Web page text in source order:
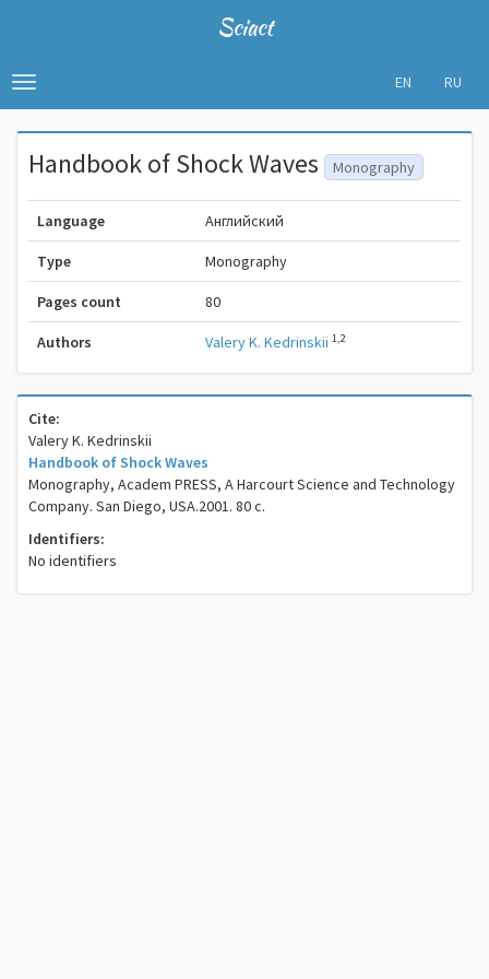
Sciact
Toggle
navigation
EN RU
Handbook of Shock Waves Monography
Language Английский
Type Monography
Pages count 80
Authors Valery K. Kedrinskii 1,2
Cite:
Valery K. Kedrinskii
Handbook of Shock Waves
Monography, Academ PRESS, A Harcourt Science and Technology
Company. San Diego, USA.2001. 80 c.
Identifiers:
No identifiers